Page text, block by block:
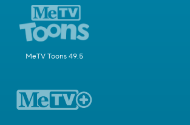
MeTV Toons 49.5